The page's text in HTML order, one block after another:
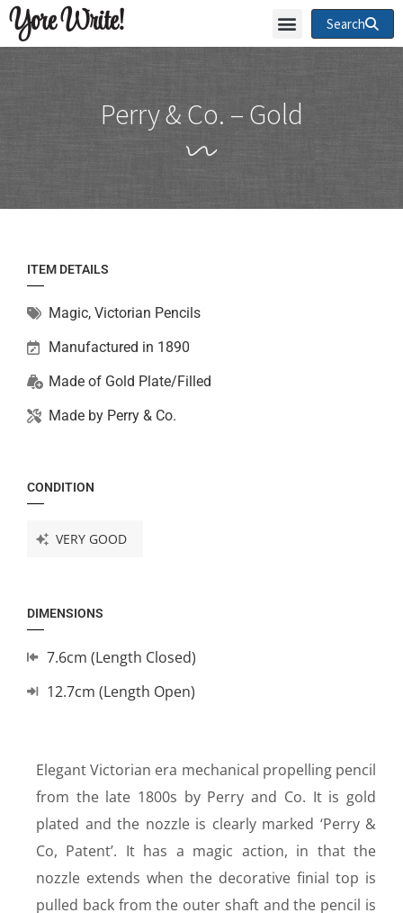
Yore Write! Search
Perry & Co. – Gold
Elegant Victorian era mechanical propelling pencil
from the late 1800s by Perry and Co. It is gold
plated and the nozzle is clearly marked ‘Perry &
Co, Patent’. It has a magic action, in that the
nozzle extends when the decorative finial top is
pulled back from the outer shaft and the pencil is
ITEM DETAILS
Magic, Victorian Pencils
Manufactured in 1890
Made of Gold Plate/Filled
Made by Perry & Co.
CONDITION
VERY GOOD
DIMENSIONS
7.6cm (Length Closed)
12.7cm (Length Open)